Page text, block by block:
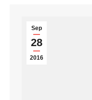
Sep
28
2016